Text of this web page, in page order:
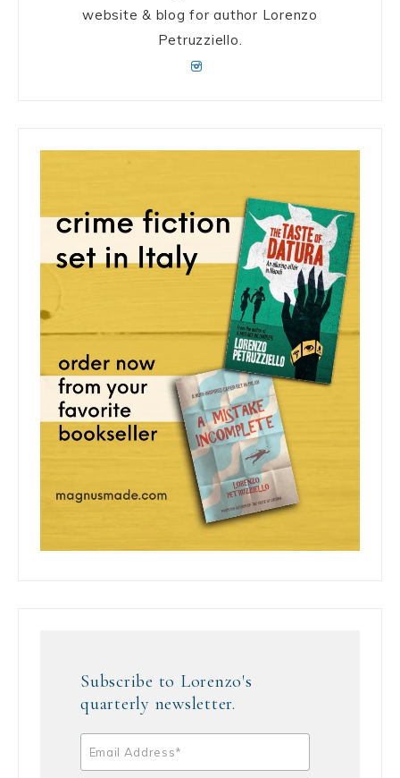
website & blog for author Lorenzo
Petruzziello.
Subscribe to Lorenzo's
quarterly newsletter.